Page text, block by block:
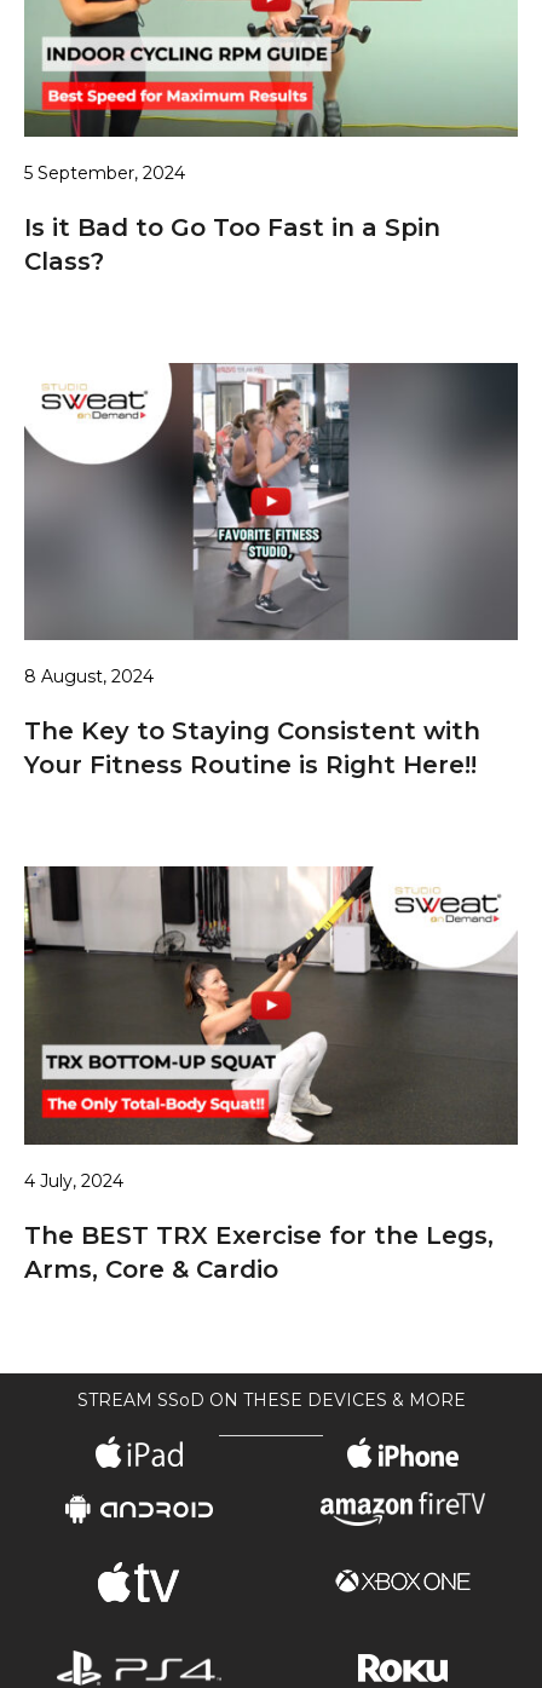
5 September, 2024
Is it Bad to Go Too Fast in a Spin
Class?
8 August, 2024
The Key to Staying Consistent with
Your Fitness Routine is Right Here!!
4 July, 2024
The BEST TRX Exercise for the Legs,
Arms, Core & Cardio
STREAM SSoD ON THESE DEVICES & MORE